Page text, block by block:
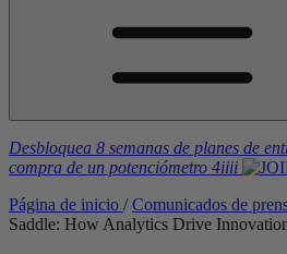
Desbloquea 8 semanas de planes de
compra de un potenciómetro 4iiii
Página de inicio / Comunicados de
Saddle: How Analytics Drive